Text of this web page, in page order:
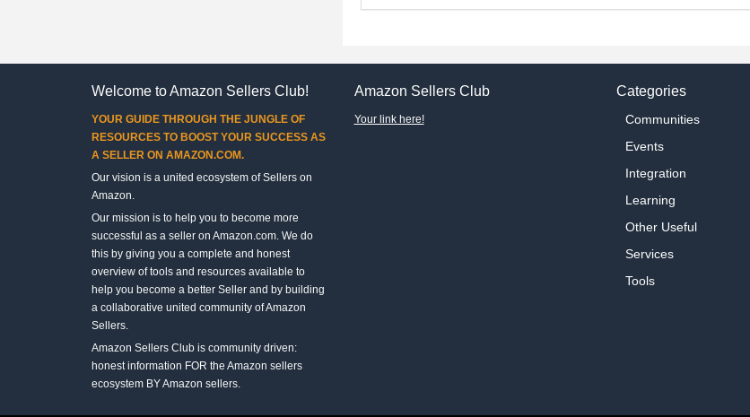
Welcome to Amazon Sellers Club!
YOUR GUIDE THROUGH THE JUNGLE OF
RESOURCES TO BOOST YOUR SUCCESS AS
A SELLER ON AMAZON.COM.
Our vision is a united ecosystem of Sellers on
Amazon.
Our mission is to help you to become more
successful as a seller on Amazon.com. We do
this by giving you a complete and honest
overview of tools and resources available to
help you become a better Seller and by building
a collaborative united community of Amazon
Sellers.
Amazon Sellers Club is community driven:
honest information FOR the Amazon sellers
ecosystem BY Amazon sellers.
Amazon Sellers Club
Your link here!
Categories
Communities
Events
Integration
Learning
Other Useful
Services
Tools